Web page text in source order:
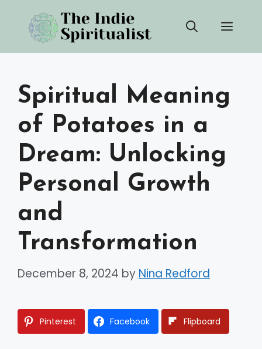
content
Spiritual Meaning
of Potatoes in a
Dream: Unlocking
Personal Growth
and
Transformation
December 8, 2024 by Nina Redford
Pinterest Facebook Flipboard